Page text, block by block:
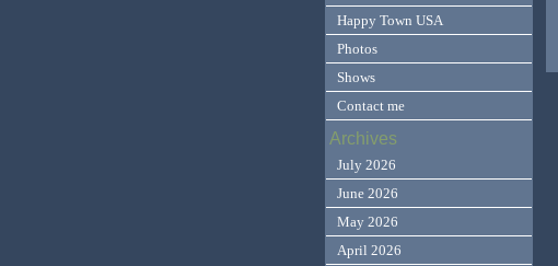
Happy Town USA
Photos
Shows
Contact me
Archives
July 2026
June 2026
May 2026
April 2026